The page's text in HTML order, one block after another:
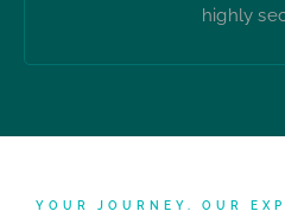
highly
YOUR JOURNEY. OUR